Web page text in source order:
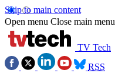
Skip to main content
Open menu Close main menu
TV Tech
RSS